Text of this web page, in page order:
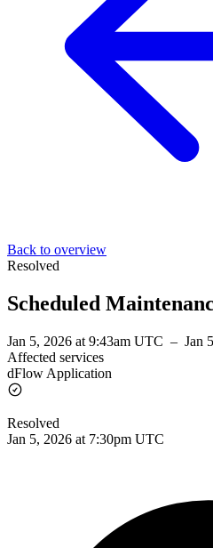
Back to overview
Resolved
Scheduled
Jan 5, 2026 at 9:43am UTC – Jan
Affected services
dFlow Application
Resolved
Jan 5, 2026 at 7:30pm UTC